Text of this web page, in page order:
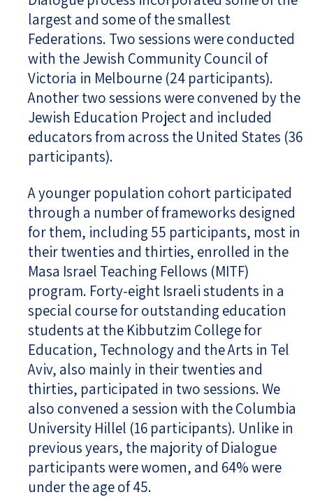
largest and some of the smallest
Federations. Two sessions were conducted
with the Jewish Community Council of
Victoria in Melbourne (24 participants).
Another two sessions were convened by the
Jewish Education Project and included
educators from across the United States (36
participants).
A younger population cohort participated
through a number of frameworks designed
for them, including 55 participants, most in
their twenties and thirties, enrolled in the
Masa Israel Teaching Fellows (MITF)
program. Forty-eight Israeli students in a
special course for outstanding education
students at the Kibbutzim College for
Education, Technology and the Arts in Tel
Aviv, also mainly in their twenties and
thirties, participated in two sessions. We
also convened a session with the Columbia
University Hillel (16 participants). Unlike in
previous years, the majority of Dialogue
participants were women, and 64% were
under the age of 45.